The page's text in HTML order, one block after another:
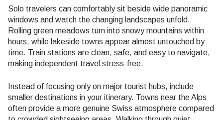
Solo travelers can comfortably sit beside wide panoramic
windows and watch the changing landscapes unfold.
Rolling green meadows turn into snowy mountains within
hours, while lakeside towns appear almost untouched by
time. Train stations are clean, safe, and easy to navigate,
making independent travel stress-free.
Instead of focusing only on major tourist hubs, include
smaller destinations in your itinerary. Towns near the Alps
often provide a more genuine Swiss atmosphere compared